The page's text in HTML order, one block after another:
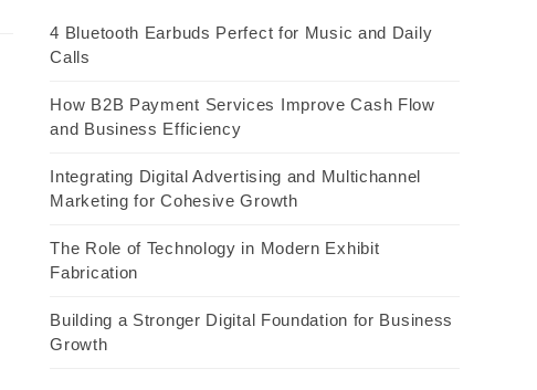
4 Bluetooth Earbuds Perfect for Music and Daily
Calls
How B2B Payment Services Improve Cash Flow
and Business Efficiency
Integrating Digital Advertising and Multichannel
Marketing for Cohesive Growth
The Role of Technology in Modern Exhibit
Fabrication
Building a Stronger Digital Foundation for Business
Growth